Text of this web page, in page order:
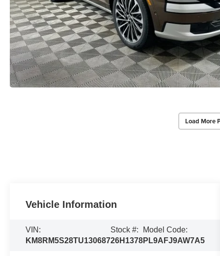
Load More
Vehicle Information
VIN:
KM8RM5S28TU130687
Stock #:
26H1378
Model Code:
PL9AFJ9AW7A5